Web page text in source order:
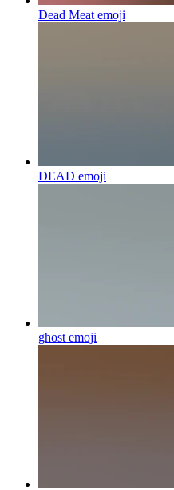
Dead Meat emoji
DEAD emoji
ghost emoji